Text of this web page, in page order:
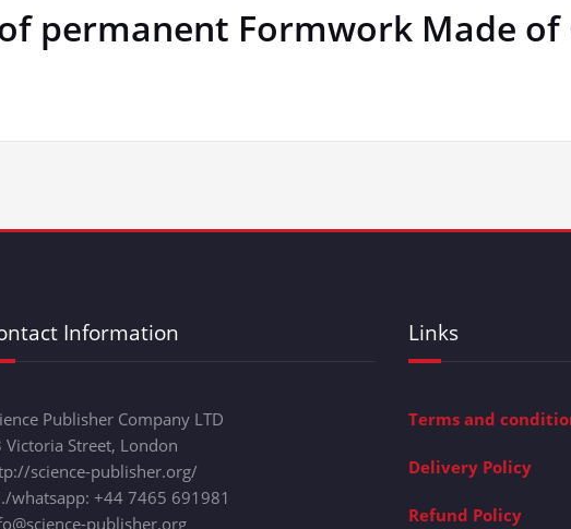
permanent Formwork Made of
Information
Publisher Company LTD
Victoria Street, London
science-publisher.org/
whatsapp: +44 7465 691981
publisher.org
Links
Terms and
Delivery Policy
Refund Policy